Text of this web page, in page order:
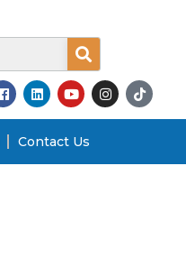
Contact Us